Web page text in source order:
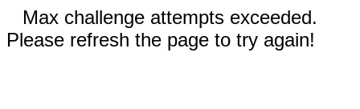
Max challenge attempts exceeded.
Please refresh the page to try again!